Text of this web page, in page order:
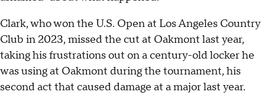
Clark, who won the U.S. Open at Los Angeles Country
Club in 2023, missed the cut at Oakmont last year,
taking his frustrations out on a century-old locker he
was using at Oakmont during the tournament, his
second act that caused damage at a major last year.